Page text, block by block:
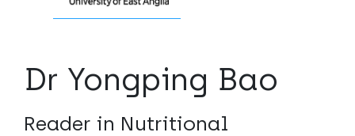
Dr Yongping Bao
Reader in Nutritional